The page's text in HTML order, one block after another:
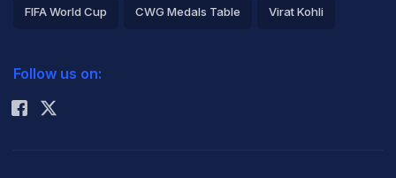
FIFA World Cup CWG Medals Table Virat Kohli
Rohit Sharma
Follow us on: